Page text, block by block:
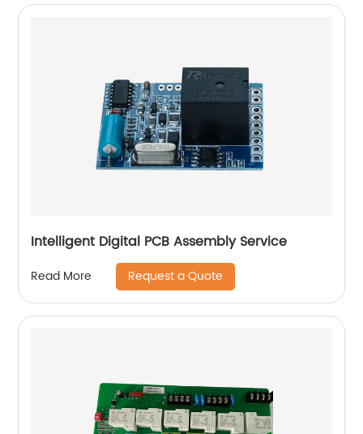
Intelligent Digital PCB Assembly Service
Read More Request a Quote